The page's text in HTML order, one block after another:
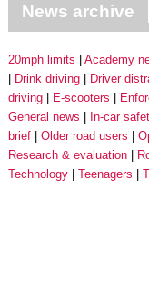
News archive
20mph limits Academy
Drink driving
Driver
driving
E-scooters
General news
In-car
brief
Older road users
Research & evaluation
Technology
Teenagers